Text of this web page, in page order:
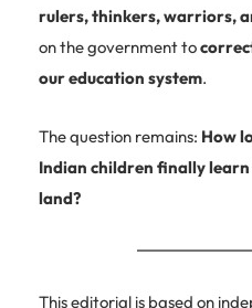
rulers, thinkers, warriors,
on the government to
our education system.
The question remains: How
Indian children finally
land?
This editorial is based on